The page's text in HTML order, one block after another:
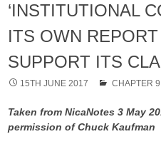
‘INSTITUTIONAL
ITS OWN REPORT
SUPPORT ITS
15TH JUNE 2017 CHAPTER 9
Taken from NicaNotes 3 May
permission of Chuck Kaufman